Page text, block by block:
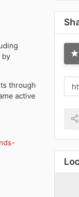
by
through
active